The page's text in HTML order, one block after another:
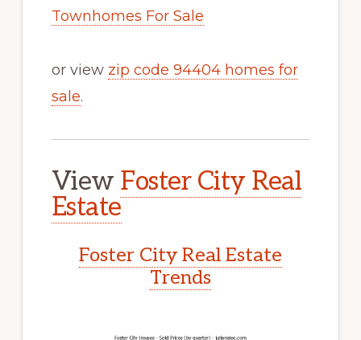
Townhomes For Sale
or view zip code 94404 homes for
sale.
View Foster City Real
Estate
Foster City Real Estate
Trends